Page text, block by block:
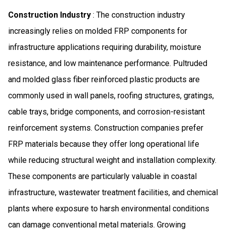
Construction Industry : The construction industry
increasingly relies on molded FRP components for
infrastructure applications requiring durability, moisture
resistance, and low maintenance performance. Pultruded
and molded glass fiber reinforced plastic products are
commonly used in wall panels, roofing structures, gratings,
cable trays, bridge components, and corrosion-resistant
reinforcement systems. Construction companies prefer
FRP materials because they offer long operational life
while reducing structural weight and installation complexity.
These components are particularly valuable in coastal
infrastructure, wastewater treatment facilities, and chemical
plants where exposure to harsh environmental conditions
can damage conventional metal materials. Growing